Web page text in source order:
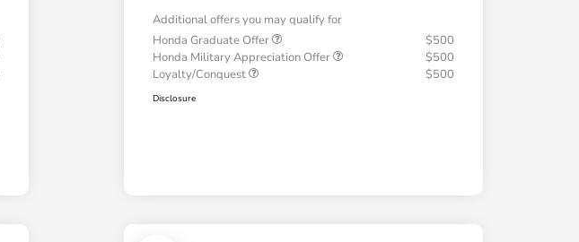
Additional offers you may qualify for
Honda Graduate Offer
$500
Honda Military Appreciation Offer
$500
Loyalty/Conquest
$500
Disclosure